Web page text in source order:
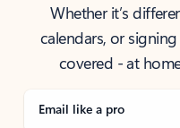
Whether it’s
calendars, or
covered - at
Email like a pro